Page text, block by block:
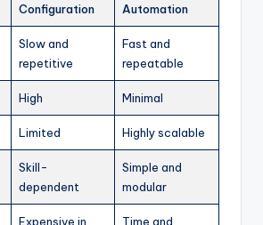
Configuration
Automation
Slow and
repetitive
Fast and
repeatable
High Minimal
Limited Highly scalable
Skill-
dependent
Simple and
modular
Expensive in
Time and